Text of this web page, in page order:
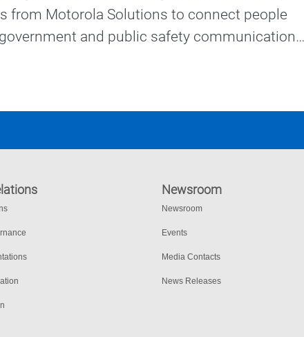
from Motorola Solutions to connect people
and public safety communications
collaboration and productivity.
Newsroom
Newsroom
Events
Media Contacts
News Releases